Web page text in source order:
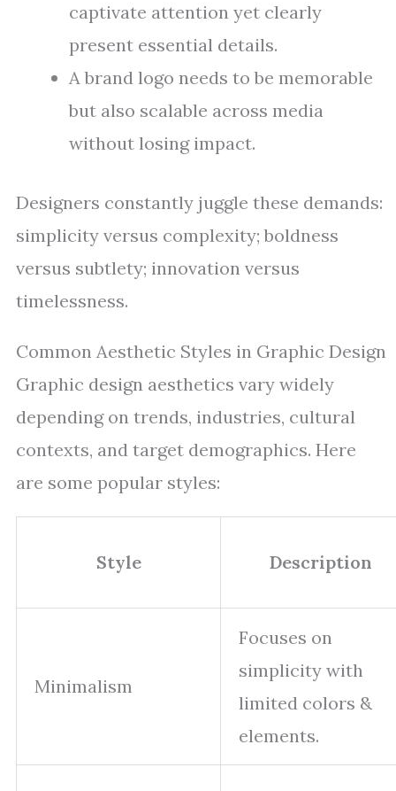
captivate attention yet clearly
present essential details.
A brand logo needs to be memorable
but also scalable across media
without losing impact.
Designers constantly juggle these demands:
simplicity versus complexity; boldness
versus subtlety; innovation versus
timelessness.
Common Aesthetic Styles in Graphic Design
Graphic design aesthetics vary widely
depending on trends, industries, cultural
contexts, and target demographics. Here
are some popular styles:
Style Description
Minimalism
Focuses on
simplicity with
limited colors &
elements.